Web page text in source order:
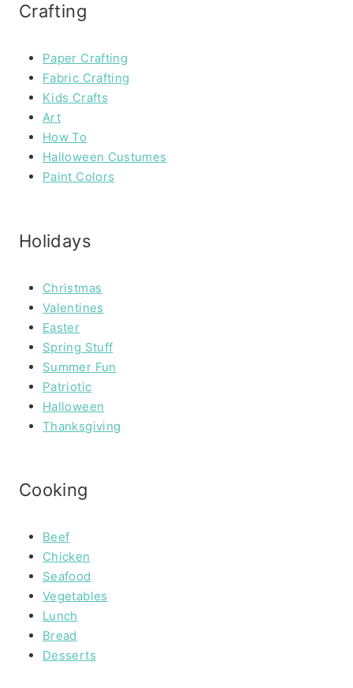
Crafting
Paper Crafting
Fabric Crafting
Kids Crafts
Art
How To
Halloween Custumes
Paint Colors
Holidays
Christmas
Valentines
Easter
Spring Stuff
Summer Fun
Patriotic
Halloween
Thanksgiving
Cooking
Beef
Chicken
Seafood
Vegetables
Lunch
Bread
Desserts